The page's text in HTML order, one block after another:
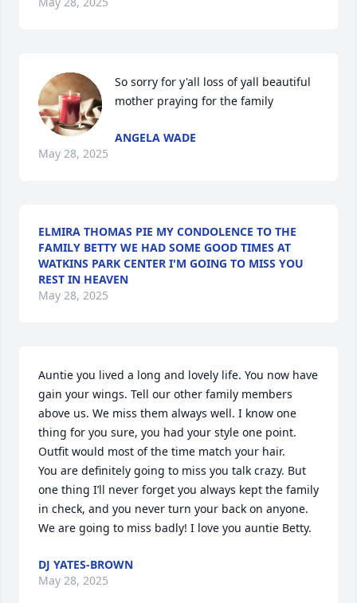
So sorry for y'all loss of yall beautiful
mother praying for the family
ANGELA WADE
May 28, 2025
ELMIRA THOMAS PIE MY CONDOLENCE TO THE
FAMILY BETTY WE HAD SOME GOOD TIMES AT
WATKINS PARK CENTER I'M GOING TO MISS YOU
REST IN HEAVEN
May 28, 2025
Auntie you lived a long and lovely life. You now have
gain your wings. Tell our other family members
above us. We miss them always well. I know one
thing for you sure, you had your style one point.
Outfit would most of the time match your hair.
You are definitely going to miss you talk crazy. But
one thing I’ll never forget you always kept the family
in check, and you never turn your back on anyone.
We are going to miss badly! I love you auntie Betty.
DJ YATES-BROWN
May 28, 2025